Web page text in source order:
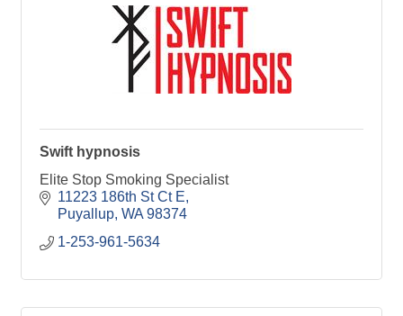
Swift hypnosis
Elite Stop Smoking Specialist
11223 186th St Ct E
Puyallup WA 98374
1-253-961-5634